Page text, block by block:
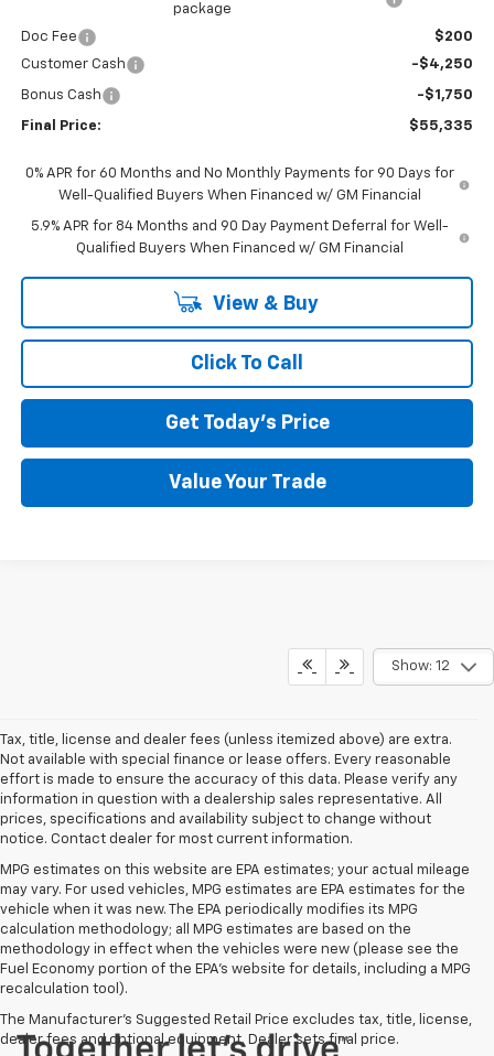
package
Doc Fee
$200
Customer Cash
-$4,250
Bonus Cash -$1,750
Final Price: $55,335
0% APR for 60 Months and No Monthly Payments for 90 Days for
Well-Qualified Buyers When Financed w/ GM Financial
5.9% APR for 84 Months and 90 Day Payment Deferral for Well-
Qualified Buyers When Financed w/ GM Financial
View & Buy
Click To Call
Get Today's Price
Value Your Trade
Show: 12
Tax, title, license and dealer fees (unless itemized above) are extra.
Not available with special finance or lease offers. Every reasonable
effort is made to ensure the accuracy of this data. Please verify any
information in question with a dealership sales representative. All
prices, specifications and availability subject to change without
notice. Contact dealer for most current information.
MPG estimates on this website are EPA estimates; your actual mileage
may vary. For used vehicles, MPG estimates are EPA estimates for the
vehicle when it was new. The EPA periodically modifies its MPG
calculation methodology; all MPG estimates are based on the
methodology in effect when the vehicles were new (please see the
Fuel Economy portion of the EPA's website for details, including a MPG
recalculation tool).
The Manufacturer's Suggested Retail Price excludes tax, title, license,
dealer fees and optional equipment. Dealer sets final price.